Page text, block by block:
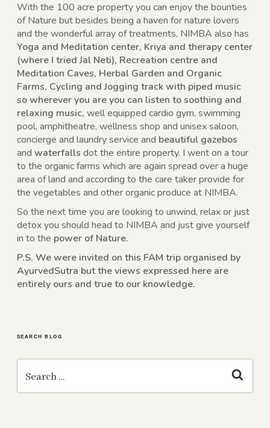
With the 100 acre property you can enjoy the bounties
of Nature but besides being a haven for nature lovers
and the wonderful array of treatments, NIMBA also has
Yoga and Meditation center, Kriya and therapy center
(where I tried Jal Neti), Recreation centre and
Meditation Caves, Herbal Garden and Organic
Farms, Cycling and Jogging track with piped music
so wherever you are you can listen to soothing and
relaxing music, well equipped cardio gym, swimming
pool, amphitheatre, wellness shop and unisex saloon,
concierge and laundry service and beautiful gazebos
and waterfalls dot the entire property. I went on a tour
to the organic farms which are again spread over a huge
area of land and according to the care taker provide for
the vegetables and other organic produce at NIMBA.
So the next time you are looking to unwind, relax or just
detox you should head to NIMBA and just give yourself
in to the power of Nature.
P.S. We were invited on this FAM trip organised by
AyurvedSutra but the views expressed here are
entirely ours and true to our knowledge.
SEARCH BLOG
Search
for: